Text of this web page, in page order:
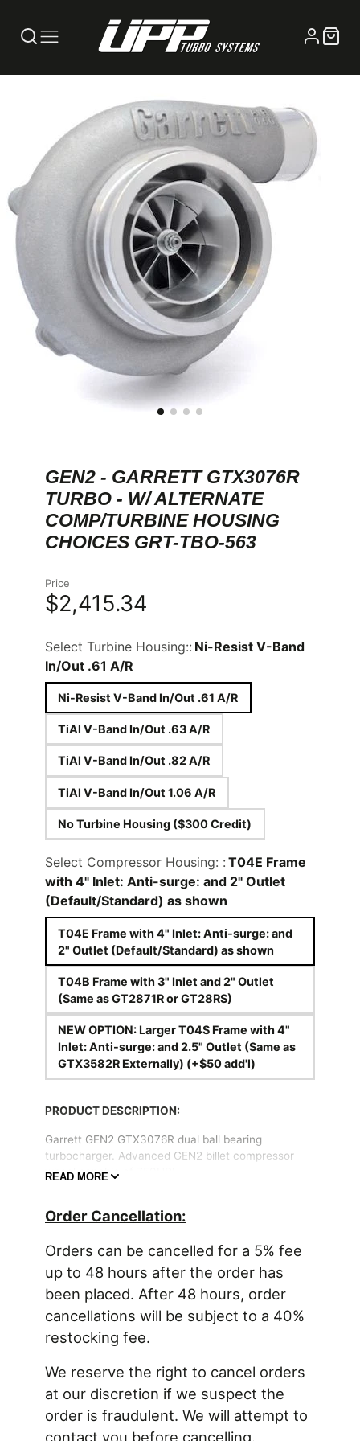
GEN2 - GARRETT GTX3076R
TURBO - W/ ALTERNATE
COMP/TURBINE HOUSING
CHOICES GRT-TBO-563
Price
$2,415.34
Select Turbine Housing:: Ni-Resist V-Band
In/Out .61 A/R
Ni-Resist V-Band In/Out .61 A/R
TiAl V-Band In/Out .63 A/R
TiAl V-Band In/Out .82 A/R
TiAl V-Band In/Out 1.06 A/R
No Turbine Housing ($300 Credit)
Select Compressor Housing: : T04E Frame
with 4" Inlet: Anti-surge: and 2" Outlet
(Default/Standard) as shown
T04E Frame with 4" Inlet: Anti-surge: and
2" Outlet (Default/Standard) as shown
T04B Frame with 3" Inlet and 2" Outlet
(Same as GT2871R or GT28RS)
NEW OPTION: Larger T04S Frame with 4"
Inlet: Anti-surge: and 2.5" Outlet (Same as
GTX3582R Externally) (+$50 add'l)
PRODUCT DESCRIPTION:
Garrett GEN2 GTX3076R dual ball bearing
turbocharger. Advanced GEN2 billet compressor
wheel capable of 750HP!
for Garrett GT30 (standard size) and GTX30 series
turbine wheel.
PRODUCT FEATURES:
Advanced aerodynamics & ultra high flow
Garrett GTX GEN2 compressor wheel
Dual ball bearing CHRA rotating assembly
READ MORE
Order Cancellation:
Orders can be cancelled for a 5% fee
up to 48 hours after the order has
been placed. After 48 hours, order
cancellations will be subject to a 40%
restocking fee.
We reserve the right to cancel orders
at our discretion if we suspect the
order is fraudulent. We will attempt to
contact you before cancelling.